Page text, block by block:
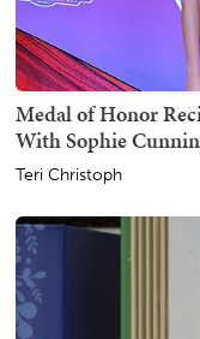
Medal of Honor
With Sophie
Teri Christoph